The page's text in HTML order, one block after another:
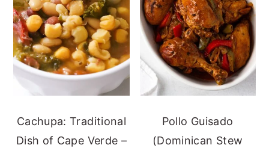
Cachupa: Traditional
Dish of Cape Verde –
Pollo Guisado
(Dominican Stew